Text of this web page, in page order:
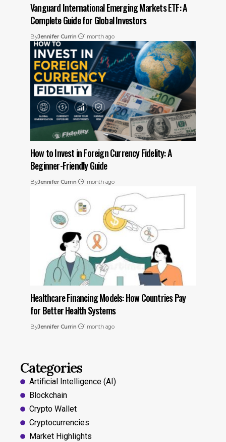
Vanguard International Emerging Markets ETF: A
Complete Guide for Global Investors
ByJennifer Currin 1 month ago
How to Invest in Foreign Currency Fidelity: A
Beginner-Friendly Guide
ByJennifer Currin 1 month ago
Healthcare Financing Models: How Countries Pay
for Better Health Systems
ByJennifer Currin 1 month ago
Categories
Artificial Intelligence (AI)
Blockchain
Crypto Wallet
Cryptocurrencies
Market Highlights